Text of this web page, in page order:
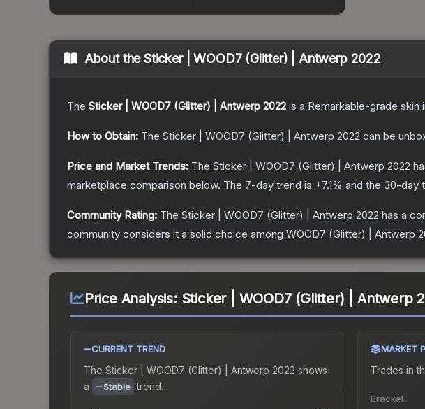
About theSticker | WOOD7 (Glitter) | Antwerp 2022
The Sticker | WOOD7 (Glitter) | Antwerp 2022 is a Remarkable-grade skin
How to Obtain: The Sticker | WOOD7 (Glitter) | Antwerp 2022 can be
Price and Market Trends: The Sticker | WOOD7 (Glitter) | Antwerp 2022
marketplace comparison below. The 7-day trend is +7.1% and the 30-day
Community Rating: The Sticker | WOOD7 (Glitter) | Antwerp 2022 has a
community considers it a solid choice among WOOD7 (Glitter) | Antwerp
Price Analysis: Sticker | WOOD7 (Glitter) | Antwerp
CURRENT TREND
The Sticker | WOOD7 (Glitter) | Antwerp 2022 shows
a
Stable trend.
MARKET
Trades in
Bracket